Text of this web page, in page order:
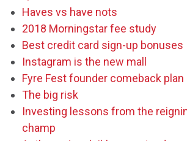
Haves vs have nots
2018 Morningstar fee study
Best credit card sign-up bonuses
Instagram is the new mall
Fyre Fest founder comeback plan
The big risk
Investing lessons from the
champ